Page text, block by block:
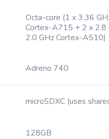
Octa-core (1 x 3.36
Cortex-A715 + 2 x
2.0 GHz Cortex-A510)
Adreno 740
microSDXC (uses
128GB